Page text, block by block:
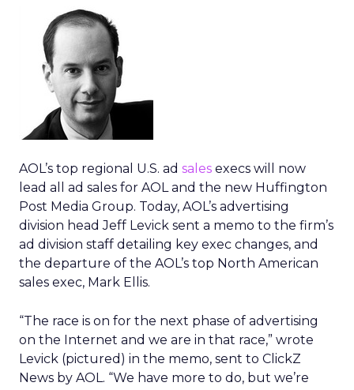
AOL’s top regional U.S. ad sales execs will now
lead all ad sales for AOL and the new Huffington
Post Media Group. Today, AOL’s advertising
division head Jeff Levick sent a memo to the firm’s
ad division staff detailing key exec changes, and
the departure of the AOL’s top North American
sales exec, Mark Ellis.
“The race is on for the next phase of advertising
on the Internet and we are in that race,” wrote
Levick (pictured) in the memo, sent to ClickZ
News by AOL. “We have more to do, but we’re